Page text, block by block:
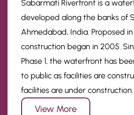
Sabarmati Riverfront is a
developed along the banks of
Ahmedabad, India. Proposed
construction began in 2005.
Phase 1, the waterfront has
to public as facilities are
facilities are under construction.
View More